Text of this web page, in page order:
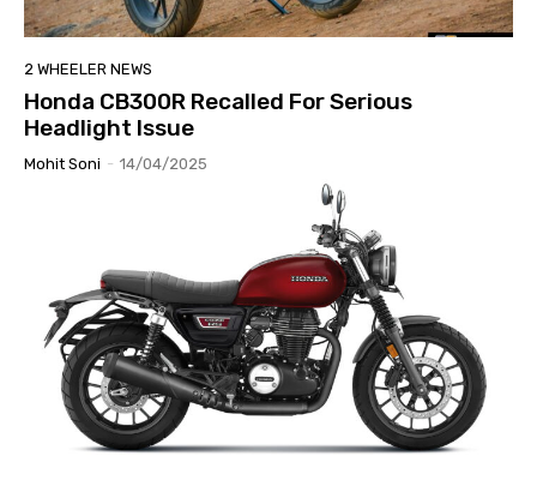
2 WHEELER NEWS
Honda CB300R Recalled For Serious
Headlight Issue
Mohit Soni - 14/04/2025